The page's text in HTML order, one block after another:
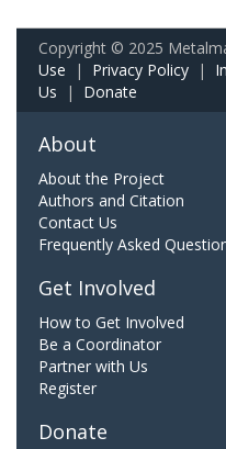
Copyright © 2025
Use | Privacy Policy |
Us | Donate
About
About the Project
Authors and Citation
Contact Us
Frequently Asked
Get Involved
How to Get Involved
Be a Coordinator
Partner with Us
Register
Donate